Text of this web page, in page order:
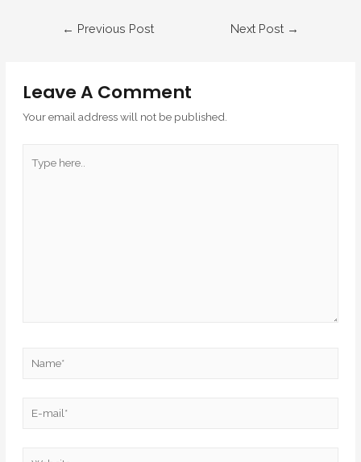
← Previous Post Next Post →
Leave A Comment
Your email address will not be published.